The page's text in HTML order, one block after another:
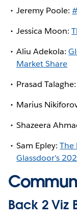
Jeremy Poole:
Jessica Moon:
Aliu Adekola:
Market Share
Prasad Talaghe:
Marius
Shazeera
Sam Epley:The
Glassdoor's
Back 2 Viz